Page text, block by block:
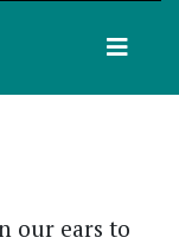
our ears to